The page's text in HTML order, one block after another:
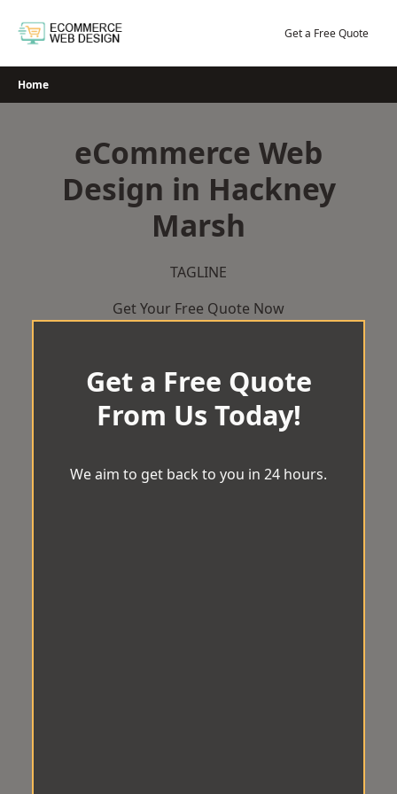
Get a Free Quote
Home
eCommerce Web
Design in Hackney
Marsh
TAGLINE
Get Your Free Quote Now
Get a Free Quote
From Us Today!
We aim to get back to you in 24 hours.